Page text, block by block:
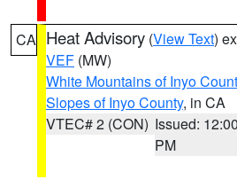
CA Heat Advisory (View Text)
VEF (MW)
White Mountains of Inyo
Slopes of Inyo County, in CA
VTEC# 2 (CON) Issued: 12:00
PM